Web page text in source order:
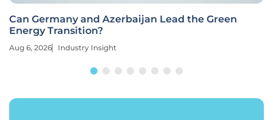
Can Germany and Azerbaijan Lead the Green
Energy Transition?
Aug 6, 2026 Industry Insight